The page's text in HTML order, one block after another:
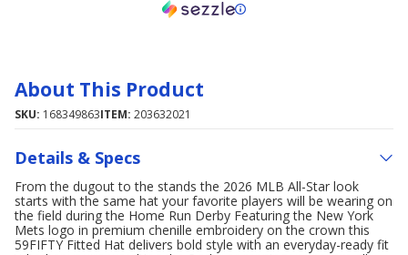
About This Product
SKU: 168349863ITEM: 203632021
Details & Specs
From the dugout to the stands the 2026 MLB All-Star look
starts with the same hat your favorite players will be wearing on
the field during the Home Run Derby Featuring the New York
Mets logo in premium chenille embroidery on the crown this
59FIFTY Fitted Hat delivers bold style with an everyday-ready fit